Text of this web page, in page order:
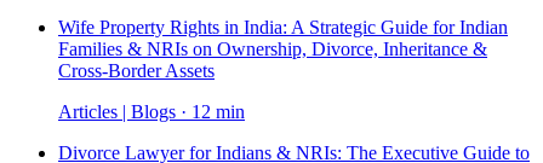
Wife Property Rights in India: A Strategic Guide for Indian
Families & NRIs on Ownership, Divorce, Inheritance &
Cross-Border Assets
Articles | Blogs · 12 min
Divorce Lawyer for Indians & NRIs: The Executive Guide to